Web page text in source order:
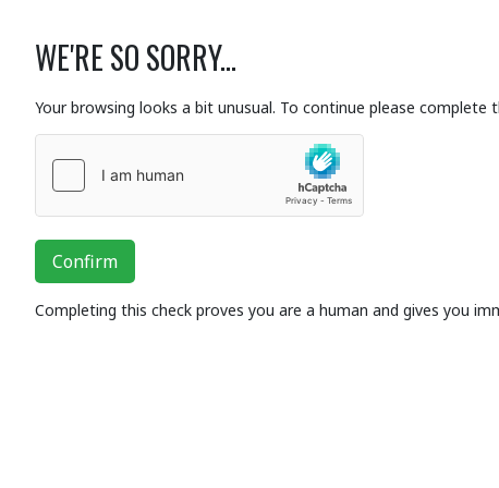
WE'RE SO SORRY...
Your browsing looks a bit unusual. To continue please complete
Confirm
Completing this check proves you are a human and gives you